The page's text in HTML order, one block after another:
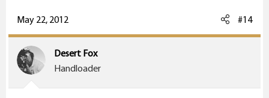
May 22, 2012 #14
Desert Fox
Handloader